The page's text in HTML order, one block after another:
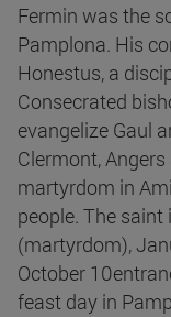
Fermin was the
Pamplona. His
Honestus, a
Consecrated
evangelize Gaul
Clermont,
martyrdom in
people. The
(martyrdom),
October
feast day in